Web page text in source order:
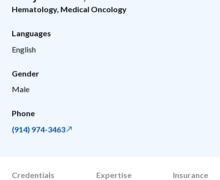
Hematology, Medical Oncology
Languages
English
Gender
Male
Phone
(914) 974-3463
Credentials Expertise Insurance